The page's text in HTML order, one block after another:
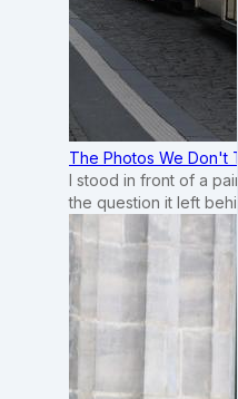
The Photos We Don't
I stood in front of a
the question it left